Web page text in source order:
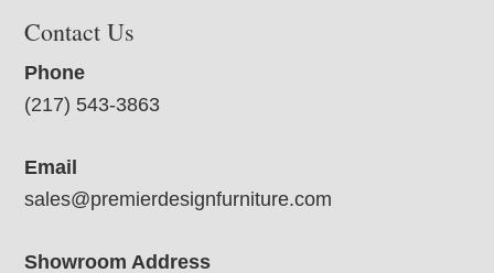
Contact Us
Phone
(217) 543-3863
Email
sales@premierdesignfurniture.com
Showroom Address